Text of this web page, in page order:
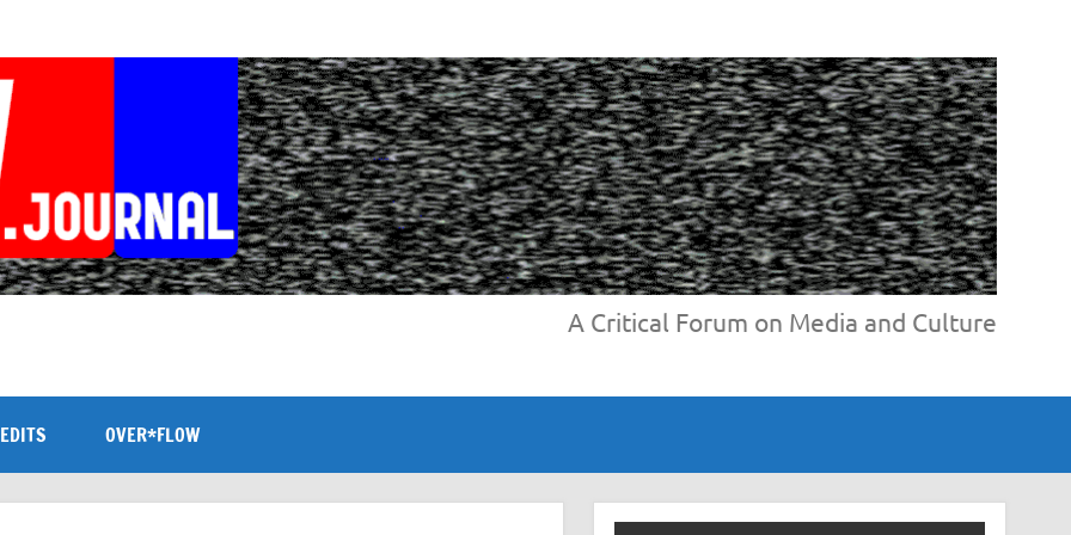
A Critical Forum on Media and Culture
OVER*FLOW